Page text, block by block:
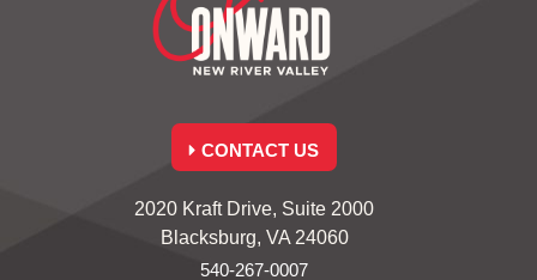
CONTACT US
2020 Kraft Drive, Suite 2000
Blacksburg, VA 24060
540-267-0007